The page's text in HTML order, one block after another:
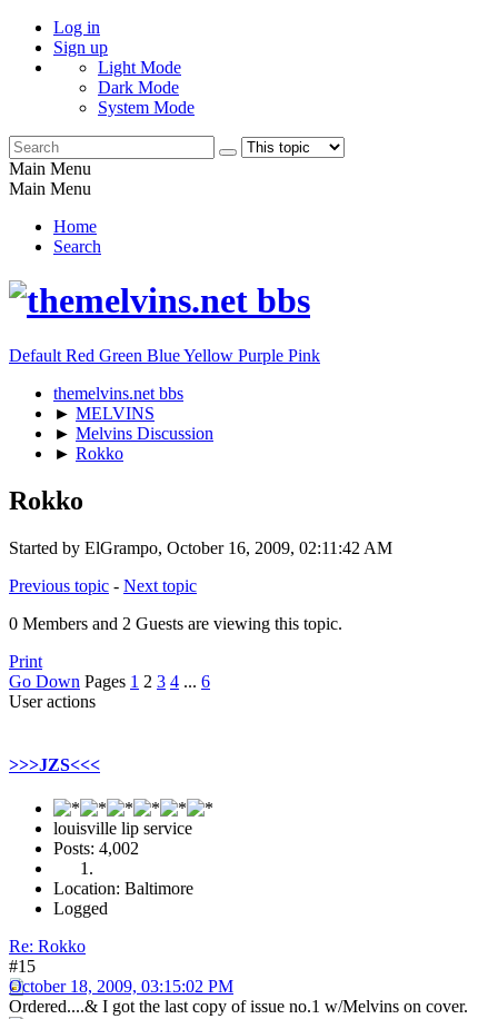
Log in
Sign up
Light Mode
Dark Mode
System Mode
Main Menu
Main Menu
Home
Search
Default Red Green BlueYellow Purple Pink
themelvins.net bbs
► MELVINS
► Melvins Discussion
► Rokko
Rokko
Started by ElGrampo, October 16, 2009, 02:11:42 AM
Previous topic - Next topic
0 Members and 2 Guests are viewing this topic.
Print
Go Down Pages 1 2 3 4 ... 6
User actions
>>>JZS<<<
louisville lip service
Posts: 4,002
Location: Baltimore
Logged
Re: Rokko
#15
October 18, 2009, 03:15:02 PM
Ordered....& I got the last copy of issue no.1 w/Melvins on cover.